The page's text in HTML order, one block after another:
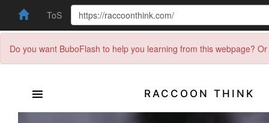
ToS
Do you want BuboFlash to help you learning from this webpage?